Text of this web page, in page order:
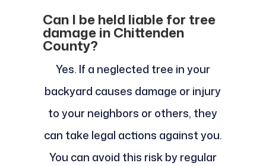
Can I be held liable for tree
damage in Chittenden
County?
Yes. If a neglected tree in your
backyard causes damage or injury
to your neighbors or others, they
can take legal actions against you.
You can avoid this risk by regular